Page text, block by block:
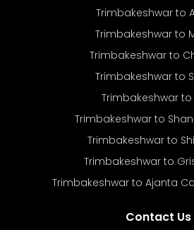
Trimbakeshwar to
Trimbakeshwar to
Trimbakeshwar to
Trimbakeshwar to
Trimbakeshwar to
Trimbakeshwar to
Trimbakeshwar to
Trimbakeshwar to
Trimbakeshwar to Ajanta
Contact Us